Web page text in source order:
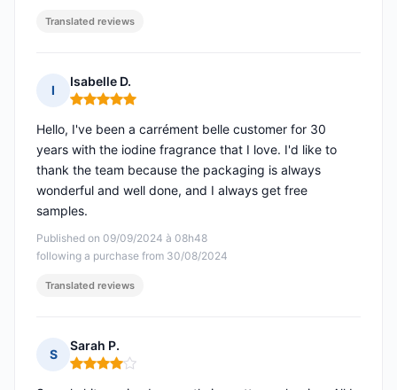
Translated reviews
I
Isabelle D.
Rating: 5 out of 5
Published on 09/09/2024 à 08h48
following a purchase from 30/08/2024
Hello, I've been a carrément belle customer for 30
years with the iodine fragrance that I love. I'd like to
thank the team because the packaging is always
wonderful and well done, and I always get free
samples.
Translated reviews
S
Sarah P.
Rating: 4 out of 5